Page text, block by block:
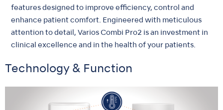
features designed to improve efficiency, control and
enhance patient comfort. Engineered with meticulous
attention to detail, Varios Combi Pro2 is an investment in
clinical excellence and in the health of your patients.
Technology & Function